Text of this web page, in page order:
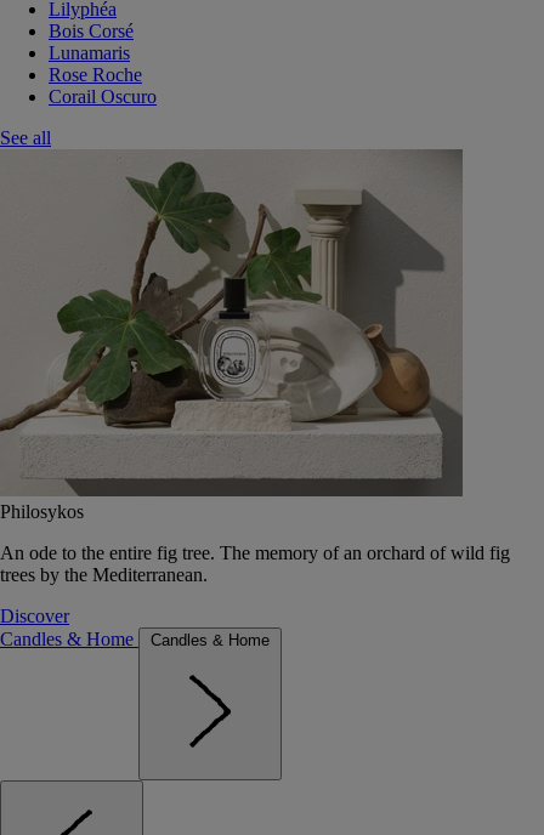
Lilyphéa
Bois Corsé
Lunamaris
Rose Roche
Corail Oscuro
See all
Philosykos
An ode to the entire fig tree. The memory of an orchard of wild fig
trees by the Mediterranean.
Discover
Candles & Home
Candles & Home